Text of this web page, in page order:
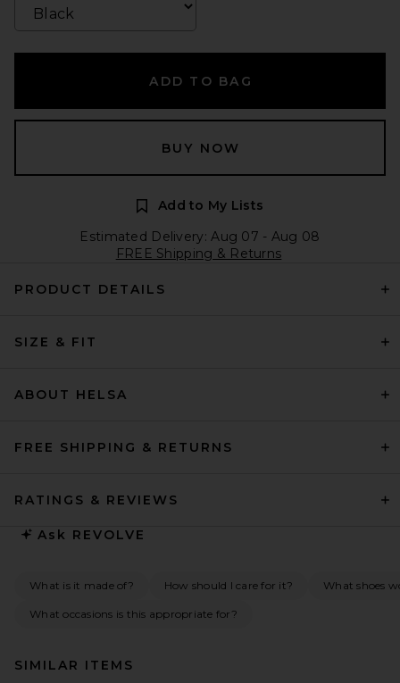
ADD TO BAG
BUY NOW
Add to My Lists
Estimated Delivery: Aug 07 - Aug 08
FREE Shipping & Returns
PRODUCT DETAILS
SIZE & FIT
ABOUT HELSA
FREE SHIPPING & RETURNS
RATINGS & REVIEWS
Ask REVOLVE
What is it made of? How should I care for it? What shoes
What occasions is this appropriate for?
SIMILAR ITEMS